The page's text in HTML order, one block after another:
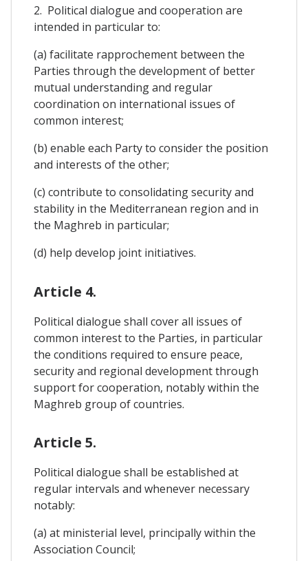
2. Political dialogue and cooperation are
intended in particular to:
(a) facilitate rapprochement between the
Parties through the development of better
mutual understanding and regular
coordination on international issues of
common interest;
(b) enable each Party to consider the position
and interests of the other;
(c) contribute to consolidating security and
stability in the Mediterranean region and in
the Maghreb in particular;
(d) help develop joint initiatives.
Article 4.
Political dialogue shall cover all issues of
common interest to the Parties, in particular
the conditions required to ensure peace,
security and regional development through
support for cooperation, notably within the
Maghreb group of countries.
Article 5.
Political dialogue shall be established at
regular intervals and whenever necessary
notably:
(a) at ministerial level, principally within the
Association Council;